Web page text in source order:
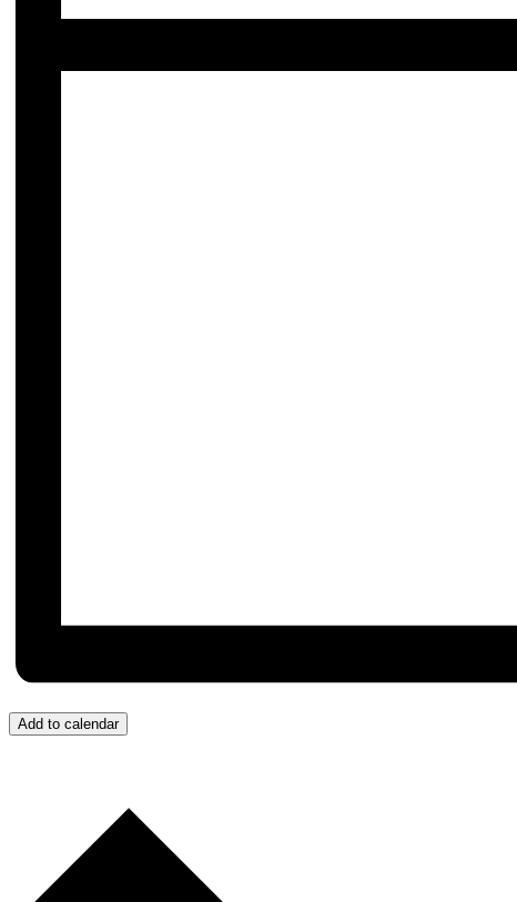
Add to calendar